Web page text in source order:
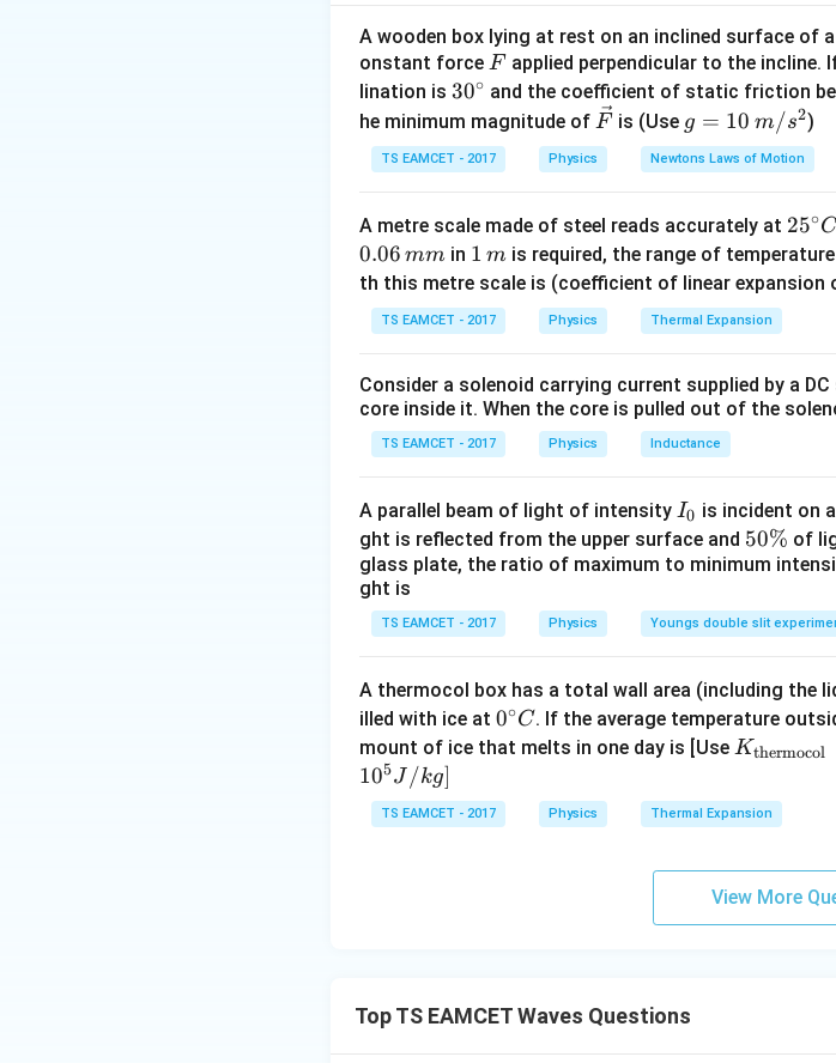
{0.2} = 300\
\mathrm{Hz}
• Distance between crest and adjacent trough
{2}
=
2
• Hence wavelength\lambda =
2\
\mathrm{m}
λ = 2 m.
• Speedv = f\lambda = 300
\times 2 = 600\
\mathrm{m\,s^{-1}}
v = f λ = 300×2 = 600 ms−1
• Therefore the speed of sound in the medium is
A wooden box lying at rest on an inclined surface of
onstant force F
F applied perpendicular to the incline.
lination is 30
^
{\c
ir
30∘ and the coefficient of static friction
he minimum magnitude of \ve
c
{F}
F is (Use g
=
10
m/
s^
2
g = 10 m/s2)
TS EAMCET - 2017 Physics Newtons Laws of Motion
A metre scale made of steel reads accurately at 25
^
{\c
25∘C
0.06 mm in 1
\,
m
1 m is required, the range of
th this metre scale is (coefficient of linear expansion
TS EAMCET - 2017 Physics Thermal Expansion
Consider a solenoid carrying current supplied by a
core inside it. When the core is pulled out of the
TS EAMCET - 2017 Physics Inductance
A parallel beam of light of intensity I
_
0
I0 is incident on
ght is reflected from the upper surface and 5
0
%
50% of
glass plate, the ratio of maximum to minimum
ght is
TS EAMCET - 2017 Physics Youngs double slit
A thermocol box has a total wall area (including the
illed with ice at 0^
{\c
c}
C
0∘C. If the average temperature
mount of ice that melts in one day is [Use K_
ext
{t
mo
col
Kthermocol
105J /kg]
TS EAMCET - 2017 Physics Thermal Expansion
View More
Top TS EAMCET Waves Questions